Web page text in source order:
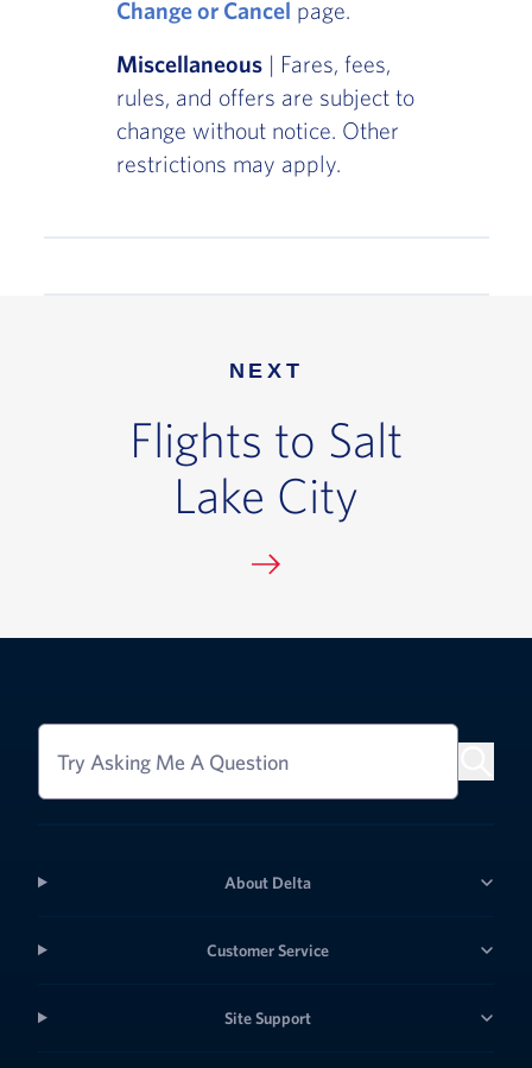
Change or Cancel page.
Miscellaneous| Fares, fees,
rules, and offers are subject to
change without notice. Other
restrictions may apply.
NEXT
Flights to Salt
Lake City
Try Asking Me A Question
About Delta
Customer Service
Site Support